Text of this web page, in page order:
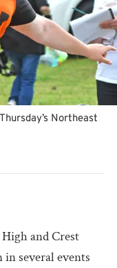
Northeast
and Crest
several events